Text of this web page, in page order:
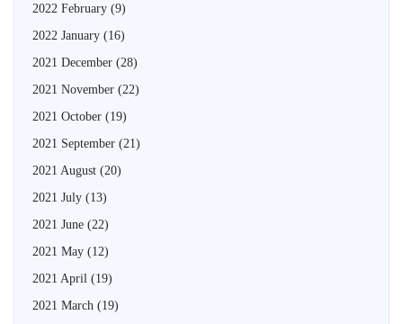
2022 February (9)
2022 January (16)
2021 December (28)
2021 November (22)
2021 October (19)
2021 September (21)
2021 August (20)
2021 July (13)
2021 June (22)
2021 May (12)
2021 April (19)
2021 March (19)